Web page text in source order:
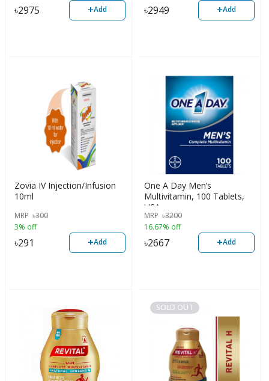
৳2975 +Add ৳2949 +Add
Zovia IV Injection/Infusion
10ml
MRP ৳300
3% off
৳291 +Add
One A Day Men’s
Multivitamin, 100 Tablets,
USA
MRP ৳3200
16.67% off
৳2667 +Add
SOLD OUT